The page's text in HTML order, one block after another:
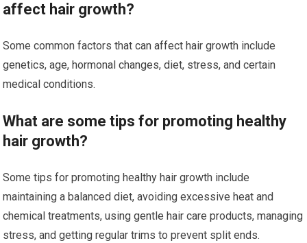
affect hair growth?
Some common factors that can affect hair growth include
genetics, age, hormonal changes, diet, stress, and certain
medical conditions.
What are some tips for promoting healthy
hair growth?
Some tips for promoting healthy hair growth include
maintaining a balanced diet, avoiding excessive heat and
chemical treatments, using gentle hair care products, managing
stress, and getting regular trims to prevent split ends.